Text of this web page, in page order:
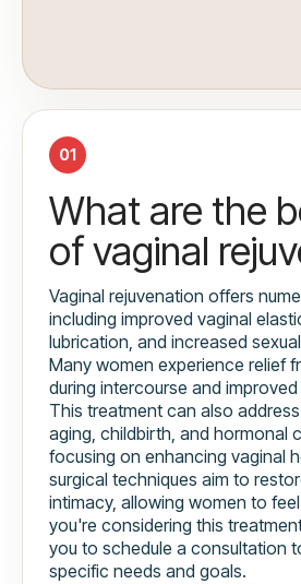
01
What are the
of vaginal
Vaginal rejuvenation offers
including improved vaginal
lubrication, and increased
Many women experience relief
during intercourse and
This treatment can also
aging, childbirth, and hormonal
focusing on enhancing vaginal
surgical techniques aim to
intimacy, allowing women to
you're considering this
you to schedule a consultation
specific needs and goals.